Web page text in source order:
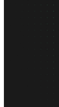
Built around
Build &